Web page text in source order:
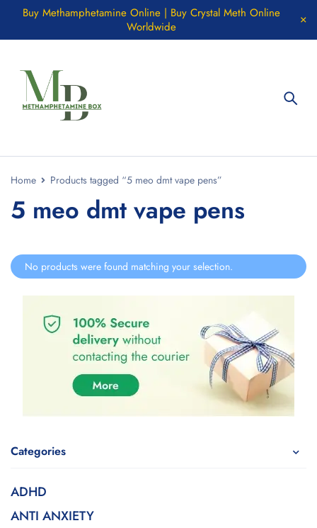
Buy Methamphetamine Online | Buy Crystal Meth Online
Worldwide
Home Products tagged “5 meo dmt vape pens”
5 meo dmt vape pens
Categories
ADHD
ANTI ANXIETY
No products were found matching your selection.